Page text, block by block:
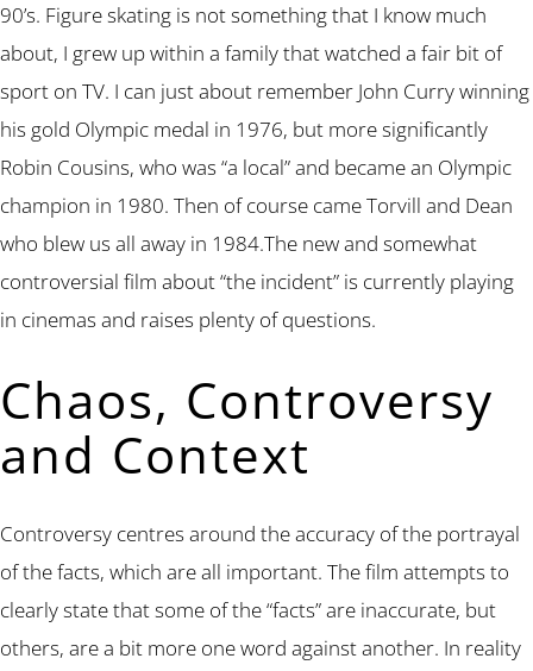
90’s. Figure skating is not something that I know much
about, I grew up within a family that watched a fair bit of
sport on TV. I can just about remember John Curry winning
his gold Olympic medal in 1976, but more significantly
Robin Cousins, who was “a local” and became an Olympic
champion in 1980. Then of course came Torvill and Dean
who blew us all away in 1984.The new and somewhat
controversial film about “the incident” is currently playing
in cinemas and raises plenty of questions.
Chaos, Controversy
and Context
Controversy centres around the accuracy of the portrayal
of the facts, which are all important. The film attempts to
clearly state that some of the “facts” are inaccurate, but
others, are a bit more one word against another. In reality